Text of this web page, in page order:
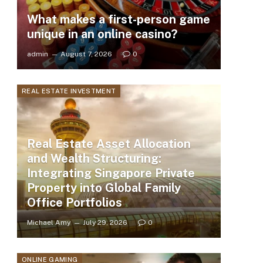
What makes a first-person game
unique in an online casino?
admin August 7, 2026 0
REAL ESTATE INVESTMENT
Real Estate Asset Allocation
and Wealth Structuring:
Integrating Singapore Private
Property into Global Family
Office Portfolios
Michael Amy July 29, 2026 0
ONLINE GAMING